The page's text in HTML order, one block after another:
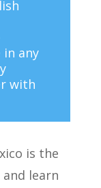
in any
with
is the
learn